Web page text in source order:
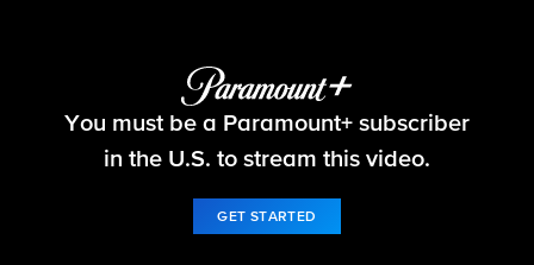
NCIS
You must be a Paramount+ subscriber
in the U.S. to stream this video.
GET STARTED